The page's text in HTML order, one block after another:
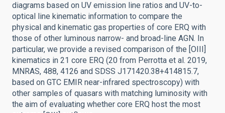
diagrams based on UV emission line ratios and UV-to-
optical line kinematic information to compare the
physical and kinematic gas properties of core ERQ with
those of other luminous narrow- and broad-line AGN. In
particular, we provide a revised comparison of the [OIII]
kinematics in 21 core ERQ (20 from Perrotta et al. 2019,
MNRAS, 488, 4126 and SDSS J171420.38+414815.7,
based on GTC EMIR near-infrared spectroscopy) with
other samples of quasars with matching luminosity with
the aim of evaluating whether core ERQ host the most